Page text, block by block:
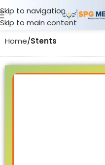
Skip to navigation
Skip to main content
Home Stents